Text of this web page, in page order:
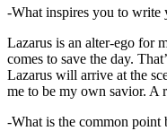
-What inspires you to write
Lazarus is an alter-ego for
comes to save the day.
Lazarus will arrive at the
me to be my own savior. A
-What is the common point